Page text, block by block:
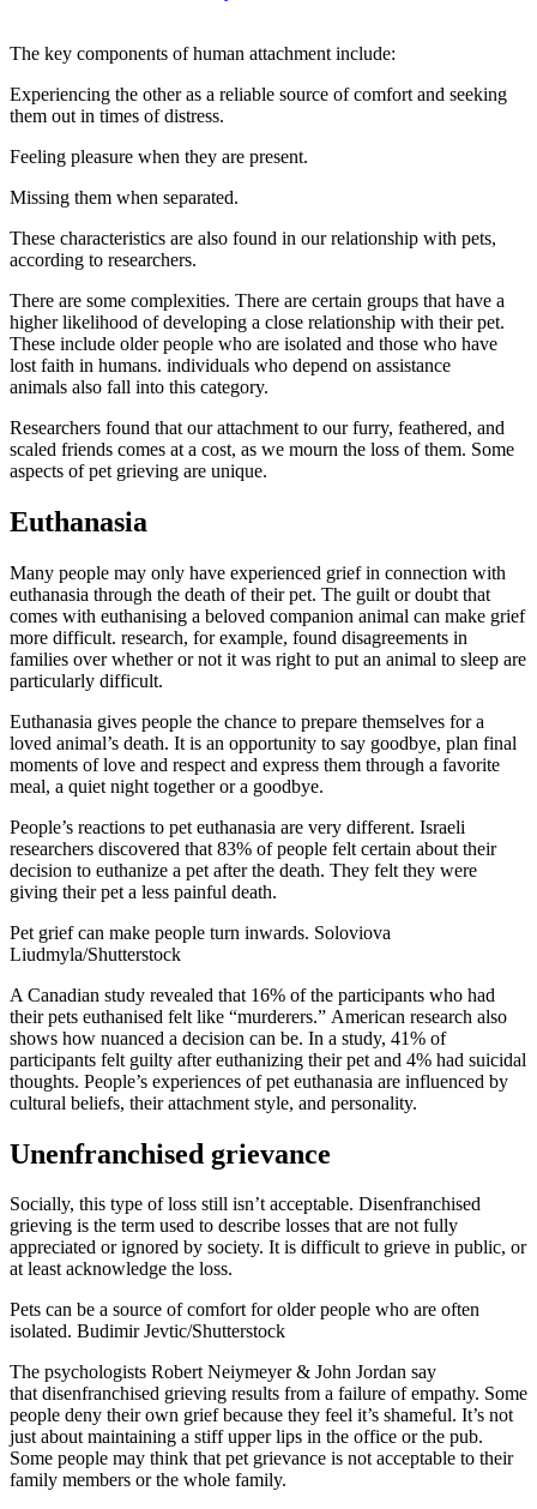
The key components of human attachment include:
Experiencing the other as a reliable source of comfort and seeking
them out in times of distress.
Feeling pleasure when they are present.
Missing them when separated.
These characteristics are also found in our relationship with pets,
according to researchers.
There are some complexities. There are certain groups that have a
higher likelihood of developing a close relationship with their pet.
These include older people who are isolated and those who have
lost faith in humans. individuals who depend on assistance
animals also fall into this category.
Researchers found that our attachment to our furry, feathered, and
scaled friends comes at a cost, as we mourn the loss of them. Some
aspects of pet grieving are unique.
Euthanasia
Many people may only have experienced grief in connection with
euthanasia through the death of their pet. The guilt or doubt that
comes with euthanising a beloved companion animal can make grief
more difficult. research, for example, found disagreements in
families over whether or not it was right to put an animal to sleep are
particularly difficult.
Euthanasia gives people the chance to prepare themselves for a
loved animal’s death. It is an opportunity to say goodbye, plan final
moments of love and respect and express them through a favorite
meal, a quiet night together or a goodbye.
People’s reactions to pet euthanasia are very different. Israeli
researchers discovered that 83% of people felt certain about their
decision to euthanize a pet after the death. They felt they were
giving their pet a less painful death.
Pet grief can make people turn inwards. Soloviova
Liudmyla/Shutterstock
A Canadian study revealed that 16% of the participants who had
their pets euthanised felt like “murderers.” American research also
shows how nuanced a decision can be. In a study, 41% of
participants felt guilty after euthanizing their pet and 4% had suicidal
thoughts. People’s experiences of pet euthanasia are influenced by
cultural beliefs, their attachment style, and personality.
Unenfranchised grievance
Socially, this type of loss still isn’t acceptable. Disenfranchised
grieving is the term used to describe losses that are not fully
appreciated or ignored by society. It is difficult to grieve in public, or
at least acknowledge the loss.
Pets can be a source of comfort for older people who are often
isolated. Budimir Jevtic/Shutterstock
The psychologists Robert Neiymeyer & John Jordan say
thatdisenfranchised grieving results from a failure of empathy. Some
people deny their own grief because they feel it’s shameful. It’s not
just about maintaining a stiff upper lips in the office or the pub.
Some people may think that pet grievance is not acceptable to their
family members or the whole family.